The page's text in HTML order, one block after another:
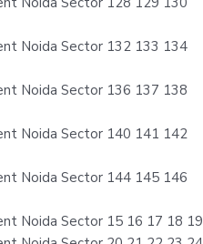
Noida Sector 132 133 134
Noida Sector 136 137 138
Noida Sector 140 141 142
Noida Sector 144 145 146
Noida Sector 15 16 17 18 19